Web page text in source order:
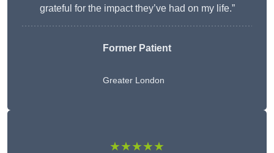
grateful for the impact they’ve had on my life.”
Former Patient
Greater London
★★★★★